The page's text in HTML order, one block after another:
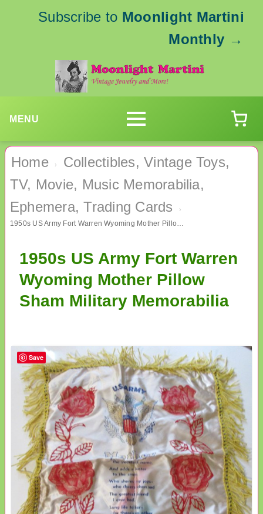
Subscribe to Moonlight Martini
Monthly →
MENU
Home ›
Collectibles, Vintage Toys,
TV, Movie, Music Memorabilia,
Ephemera, Trading Cards
›
1950s US Army Fort Warren Wyoming Mother Pillow Sham Military Memorabilia
1950s US Army Fort Warren
Wyoming Mother Pillow
Sham Military Memorabilia
Save